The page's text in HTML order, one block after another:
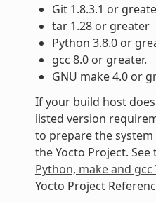
Git 1.8.3.1 or
tar 1.28 or greater
Python 3.8.0 or
gcc 8.0 or greater.
GNU make 4.0 or
If your build host
listed version
to prepare the
the Yocto Project. See
Python, make and gcc
Yocto Project